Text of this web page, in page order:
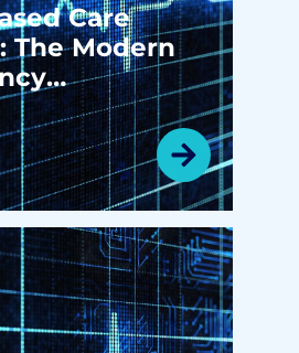
Care
The Modern
More
Emergency